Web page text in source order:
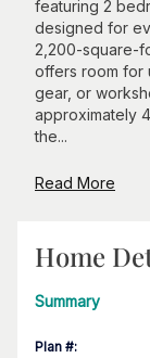
featuring 2
designed for
2,200-square-
offers room for
gear, or
approximately
the...
Read More
Home
Summary
Plan #: